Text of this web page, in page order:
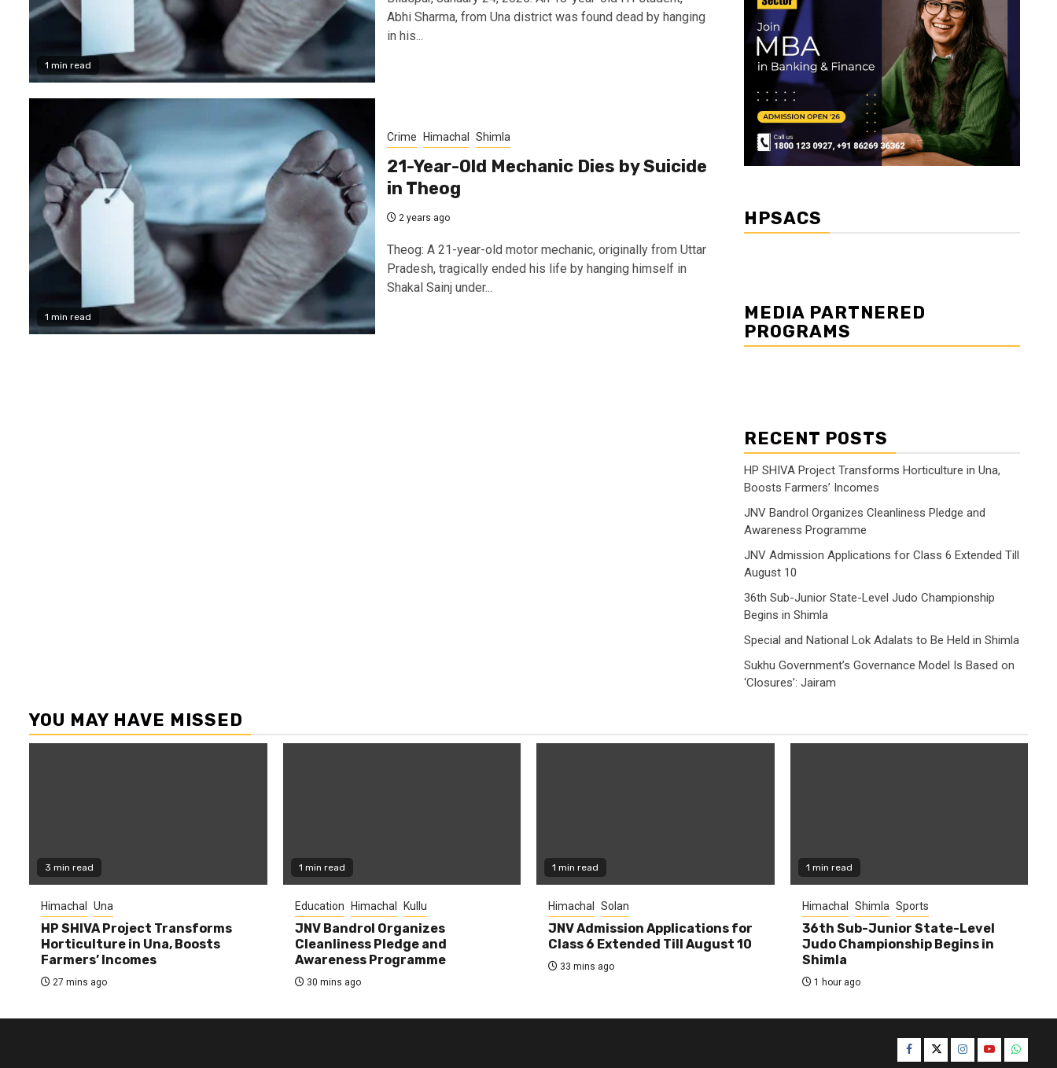
1 min read
Abhi Sharma, from Una district was found dead by hanging
in his...
1 min read
Crime Himachal Shimla
21-Year-Old Mechanic Dies by Suicide
in Theog
2 years ago
Theog: A 21-year-old motor mechanic, originally from Uttar
Pradesh, tragically ended his life by hanging himself in
Shakal Sainj under...
HPSACS
MEDIA PARTNERED
PROGRAMS
RECENT POSTS
HP SHIVA Project Transforms Horticulture in Una,
Boosts Farmers’ Incomes
JNV Bandrol Organizes Cleanliness Pledge and
Awareness Programme
JNV Admission Applications for Class 6 Extended Till
August 10
36th Sub-Junior State-Level Judo Championship
Begins in Shimla
Special and National Lok Adalats to Be Held in Shimla
Sukhu Government’s Governance Model Is Based on
‘Closures’: Jairam
YOU MAY HAVE MISSED
3 min read
Himachal Una
HP SHIVA Project Transforms
Horticulture in Una, Boosts
Farmers’ Incomes
27 mins ago
1 min read
Education Himachal Kullu
JNV Bandrol Organizes
Cleanliness Pledge and
Awareness Programme
30 mins ago
1 min read
Himachal Solan
JNV Admission Applications for
Class 6 Extended Till August 10
33 mins ago
1 min read
Himachal Shimla Sports
36th Sub-Junior State-Level
Judo Championship Begins in
Shimla
1 hour ago
Facebook
TwitterInstagram
YouTube